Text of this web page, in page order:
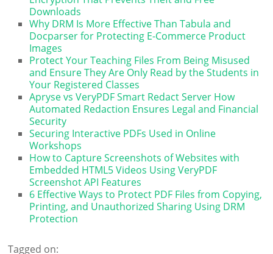
Downloads
Why DRM Is More Effective Than Tabula and
Docparser for Protecting E-Commerce Product
Images
Protect Your Teaching Files From Being Misused
and Ensure They Are Only Read by the Students in
Your Registered Classes
Apryse vs VeryPDF Smart Redact Server How
Automated Redaction Ensures Legal and Financial
Security
Securing Interactive PDFs Used in Online
Workshops
How to Capture Screenshots of Websites with
Embedded HTML5 Videos Using VeryPDF
Screenshot API Features
6 Effective Ways to Protect PDF Files from Copying,
Printing, and Unauthorized Sharing Using DRM
Protection
Tagged on: